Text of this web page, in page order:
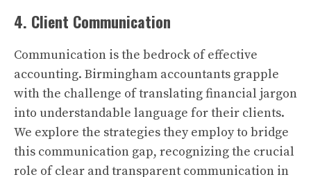
4. Client Communication
Communication is the bedrock of effective
accounting. Birmingham accountants grapple
with the challenge of translating financial jargon
into understandable language for their clients.
We explore the strategies they employ to bridge
this communication gap, recognizing the crucial
role of clear and transparent communication in